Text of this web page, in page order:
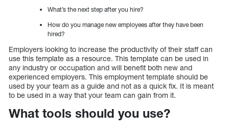
What’s the next step after you hire?
How do you manage new employees after they have been
hired?
Employers looking to increase the productivity of their staff can
use this template as a resource. This template can be used in
any industry or occupation and will benefit both new and
experienced employers. This employment template should be
used by your team as a guide and not as a quick fix. It is meant
to be used in a way that your team can gain from it.
What tools should you use?